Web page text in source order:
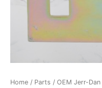
Home / Parts / OEM Jerr-Dan